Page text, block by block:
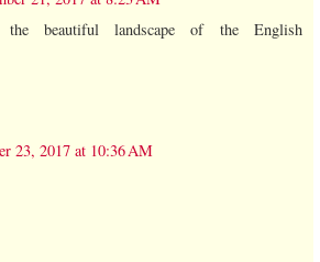
the beautiful landscape of the English
23, 2017 at 10:36 AM